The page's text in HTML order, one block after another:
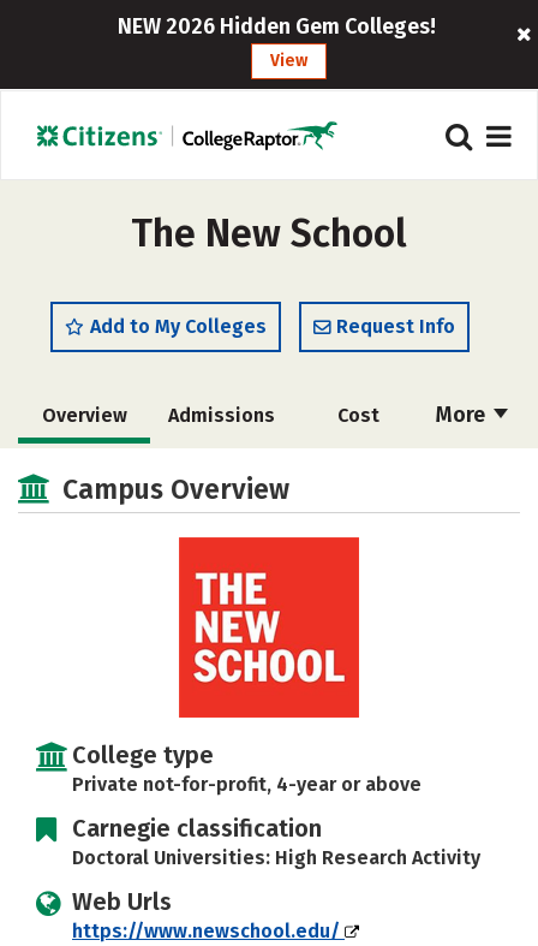
NEW 2026 Hidden Gem Colleges!
View
The New School
Add to My Colleges Request Info
More
Overview Admissions Cost
Scholarships
Majors Campus Life
Safety
Campus Overview
College type
Private not-for-profit, 4-year or above
Carnegie classification
Doctoral Universities: High Research Activity
Web Urls
https://www.newschool.edu/